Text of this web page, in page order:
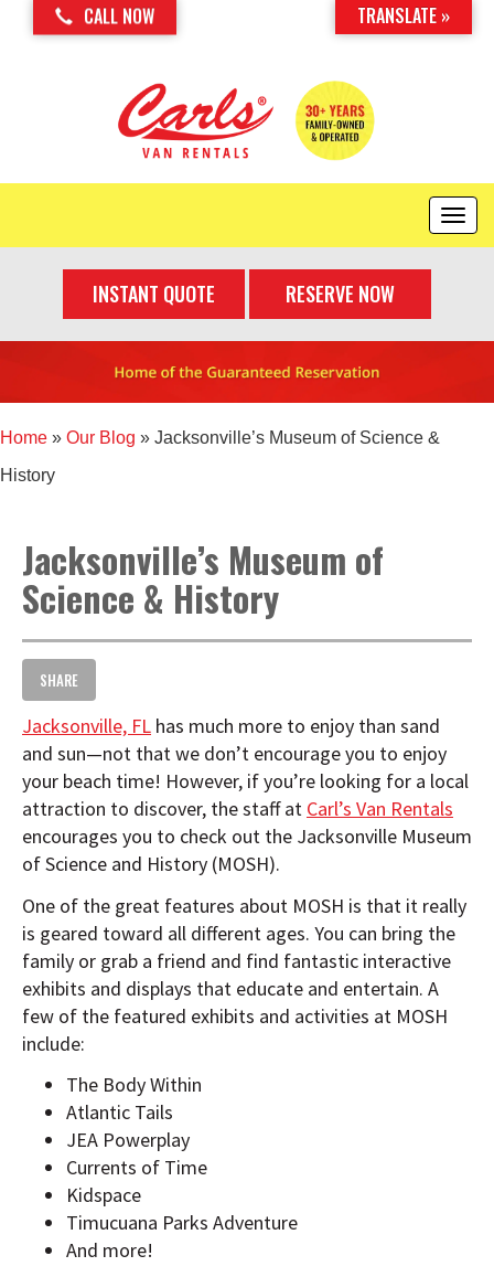
CALL NOW
T
o
e
INSTANT QUOTE RESERVE NOW
Home » Our Blog » Jacksonville’s Museum of Science &
History
Jacksonville’s Museum of
Science & History
SHARE
Jacksonville, FL has much more to enjoy than sand
and sun—not that we don’t encourage you to enjoy
your beach time! However, if you’re looking for a local
attraction to discover, the staff at Carl’s Van Rentals
encourages you to check out the Jacksonville Museum
of Science and History (MOSH).
One of the great features about MOSH is that it really
is geared toward all different ages. You can bring the
family or grab a friend and find fantastic interactive
exhibits and displays that educate and entertain. A
few of the featured exhibits and activities at MOSH
include:
The Body Within
Atlantic Tails
JEA Powerplay
Currents of Time
Kidspace
Timucuana Parks Adventure
And more!
TRANSLATE »